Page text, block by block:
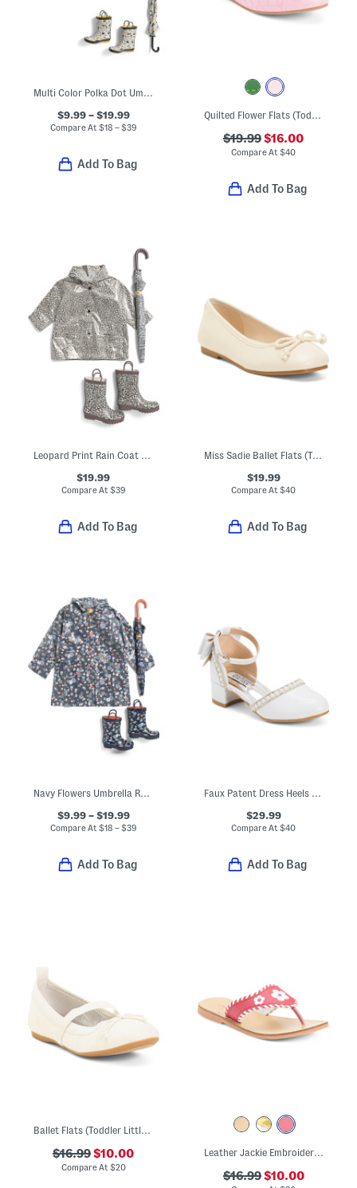
Multi Color Polka Dot Umbrella Rain Coats And Boots Collection
$9.99 – $19.99
Compare At $18 – $39
Add To Bag
Quilted Flower Flats (Toddler Little Kid Big Kid)
$19.99$16.00
Compare At$40
Add To Bag
Leopard Print Rain Coat And Accessories Collection
$19.99
Compare At $39
Add To Bag
Miss Sadie Ballet Flats (Toddler Little Big Kid)
$19.99
Compare At$40
Add To Bag
Navy Flowers Umbrella Rain Coat And Boots Collection
$9.99 – $19.99
Compare At $18 – $39
Add To Bag
Faux Patent Dress Heels With Bow (Toddler Little Kid Big Kid)
$29.99
Compare At$40
Add To Bag
Ballet Flats (Toddler Little Kid Big Kid)
$16.99$10.00
Compare At$20
Leather Jackie Embroidered Thong Sandals (Toddler Little Kid Big Kid)
$16.99$10.00